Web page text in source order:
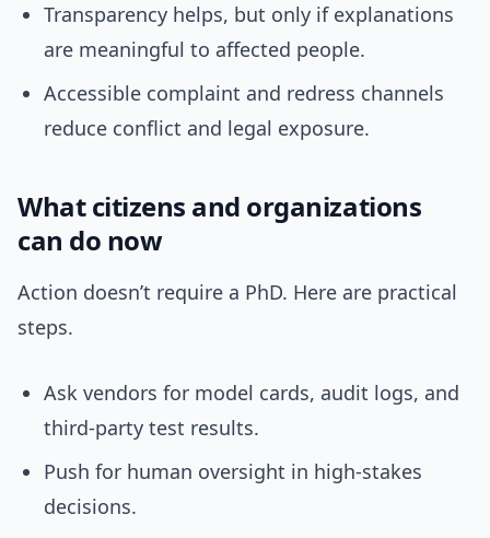
Transparency helps, but only if explanations
are meaningful to affected people.
Accessible complaint and redress channels
reduce conflict and legal exposure.
What citizens and organizations
can do now
Action doesn’t require a PhD. Here are practical
steps.
Ask vendors for model cards, audit logs, and
third-party test results.
Push for human oversight in high-stakes
decisions.